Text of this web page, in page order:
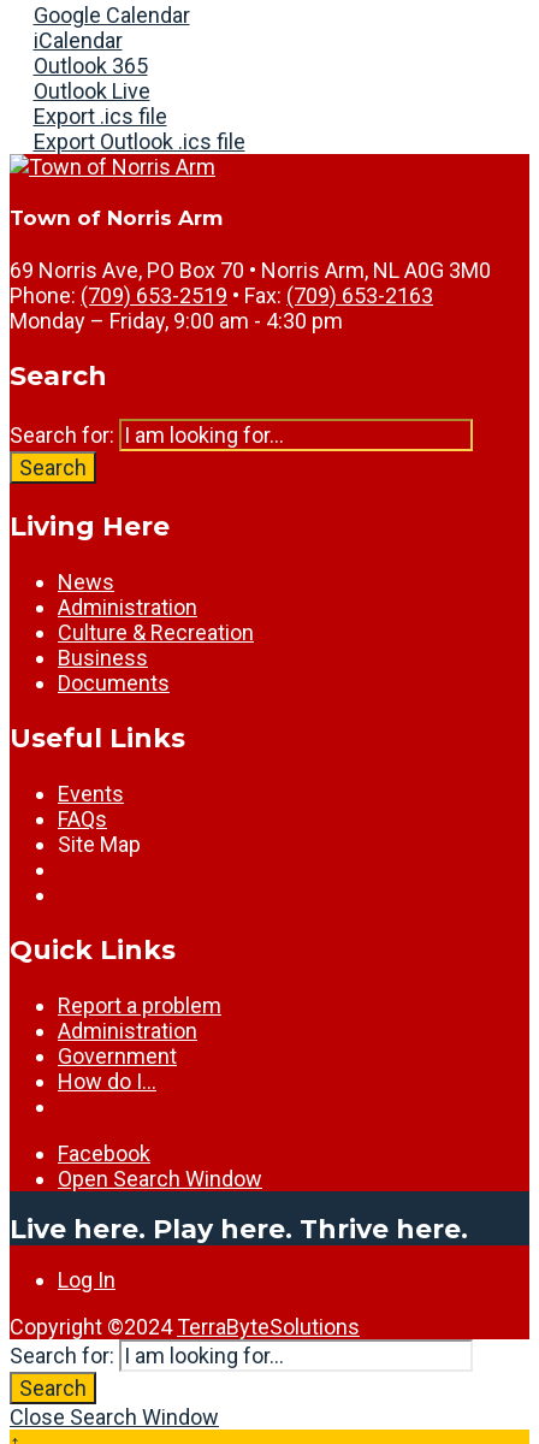
Google Calendar
iCalendar
Outlook 365
Outlook Live
Export .ics file
Export Outlook .ics file
Town of Norris Arm
69 Norris Ave, PO Box 70 • Norris Arm, NL A0G 3M0
Phone: (709) 653-2519 • Fax: (709) 653-2163
Monday – Friday, 9:00 am - 4:30 pm
Search
Search for:
Search
Living Here
News
Administration
Culture & Recreation
Business
Documents
Useful Links
Events
FAQs
Site Map
Quick Links
Report a problem
Administration
Government
How do I…
Facebook
Open Search Window
Live here. Play here. Thrive here.
Log In
Copyright ©2024TerraByteSolutions
Search for:
Search
Close Search Window